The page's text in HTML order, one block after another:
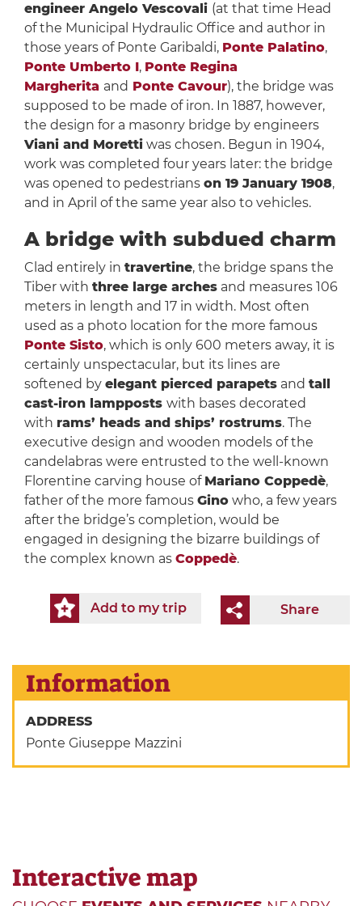
engineer Angelo Vescovali (at that time Head
of the Municipal Hydraulic Office and author in
those years of Ponte Garibaldi, Ponte Palatino,
Ponte Umberto I, Ponte Regina
Margherita and Ponte Cavour), the bridge was
supposed to be made of iron. In 1887, however,
the design for a masonry bridge by engineers
Viani and Morettiwas chosen. Begun in 1904,
work was completed four years later: the bridge
was opened to pedestrians on 19 January 1908,
and in April of the same year also to vehicles.
A bridge with subdued charm
Clad entirely in travertine, the bridge spans the
Tiber with three large archesand measures 106
meters in length and 17 in width. Most often
used as a photo location for the more famous
Ponte Sisto, which is only 600 meters away, it is
certainly unspectacular, but its lines are
softened by elegant pierced parapetsand tall
cast-iron lampposts with bases decorated
with rams’ heads and ships’ rostrums. The
executive design and wooden models of the
candelabras were entrusted to the well-known
Florentine carving house of Mariano Coppedè,
father of the more famous Ginowho, a few years
after the bridge’s completion, would be
engaged in designing the bizarre buildings of
the complex known as Coppedè.
Share
Add to my trip
Information
ADDRESS
Ponte Giuseppe Mazzini
Interactive map